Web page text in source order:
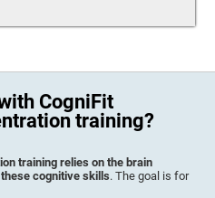
CogniFit
training?
training relies on the brain
cognitive skills. The goal is for